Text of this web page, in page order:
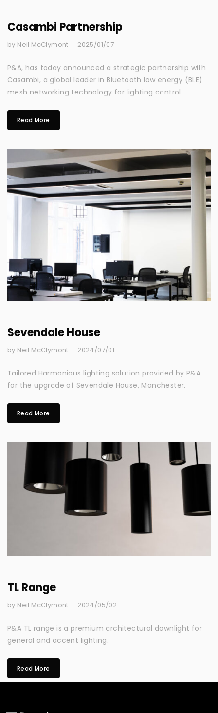
Casambi Partnership
by Neil McClymont 2025/01/07
P&A, has today announced a strategic partnership with
Casambi, a global leader in Bluetooth low energy (BLE)
mesh networking technology for lighting control.
Read More
Sevendale House
by Neil McClymont 2024/07/01
Tailored Harmonious lighting solution provided by P&A
for the upgrade of Sevendale House, Manchester.
Read More
TL Range
by Neil McClymont 2024/05/02
P&A TL range is a premium architectural downlight for
general and accent lighting.
Read More